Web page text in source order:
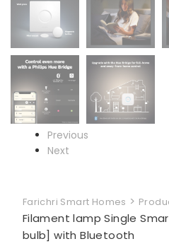
Previous
Next
Farichri Smart Homes >
Filament lamp Single
bulb] with Bluetooth